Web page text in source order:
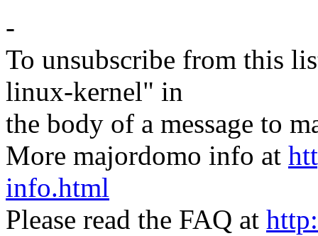
-
To unsubscribe from this
linux-kernel" in
the body of a message to
More majordomo info at
info.html
Please read the FAQ at